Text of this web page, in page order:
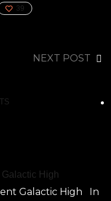
39
NEXT POST
High
Galactic High In